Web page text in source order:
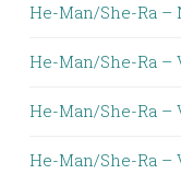
He-Man/She-Ra –
He-Man/She-Ra –
He-Man/She-Ra
He-Man/She-Ra